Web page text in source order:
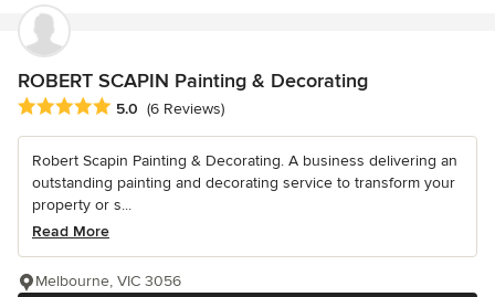
ROBERT SCAPIN Painting & Decorating
Average rating: 5 out of 5 stars
5.0 (6 Reviews)
Robert Scapin Painting & Decorating. A business delivering an
outstanding painting and decorating service to transform your
property or s...
Read More
Melbourne, VIC 3056